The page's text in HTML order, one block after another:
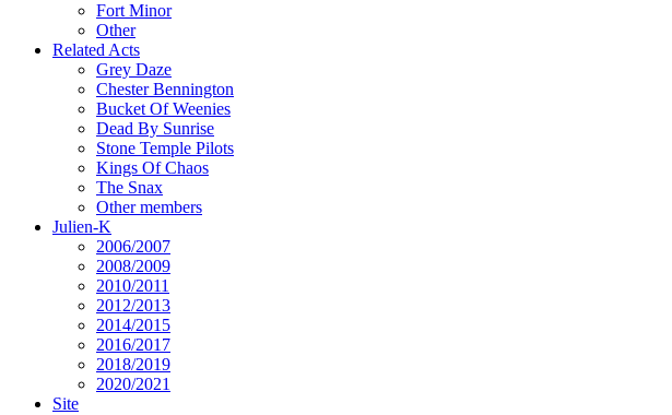
Fort Minor
Other
Related Acts
Grey Daze
Chester Bennington
Bucket Of Weenies
Dead By Sunrise
Stone Temple Pilots
Kings Of Chaos
The Snax
Other members
Julien-K
2006/2007
2008/2009
2010/2011
2012/2013
2014/2015
2016/2017
2018/2019
2020/2021
Site